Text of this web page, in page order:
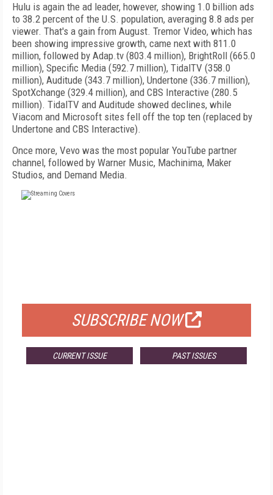
Hulu is again the ad leader, however, showing 1.0 billion ads
to 38.2 percent of the U.S. population, averaging 8.8 ads per
viewer. That's a gain from August. Tremor Video, which has
been showing impressive growth, came next with 811.0
million, followed by Adap.tv (803.4 million), BrightRoll (665.0
million), Specific Media (592.7 million), TidalTV (358.0
million), Auditude (343.7 million), Undertone (336.7 million),
SpotXchange (329.4 million), and CBS Interactive (280.5
million). TidalTV and Auditude showed declines, while
Viacom and Microsoft sites fell off the top ten (replaced by
Undertone and CBS Interactive).
Once more, Vevo was the most popular YouTube partner
channel, followed by Warner Music, Machinima, Maker
Studios, and Demand Media.
SUBSCRIBE NOW
CURRENT ISSUE PAST ISSUES